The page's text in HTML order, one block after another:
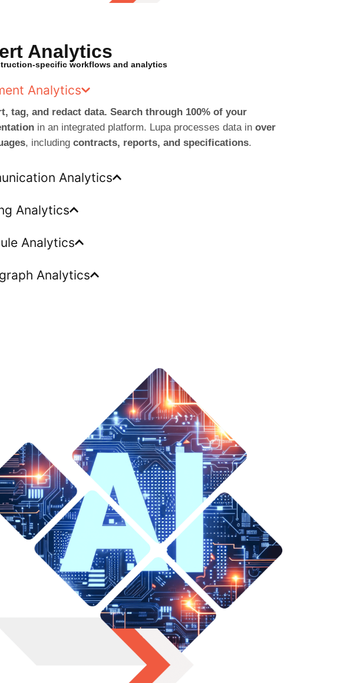
Analytics
specific workflows and analytics
Analytics
tag, and redact data. Search through 100% of your
in an integrated platform. Lupa processes data in over
, including contracts, reports, and specifications.
Analytics
Analytics
Analytics
Analytics